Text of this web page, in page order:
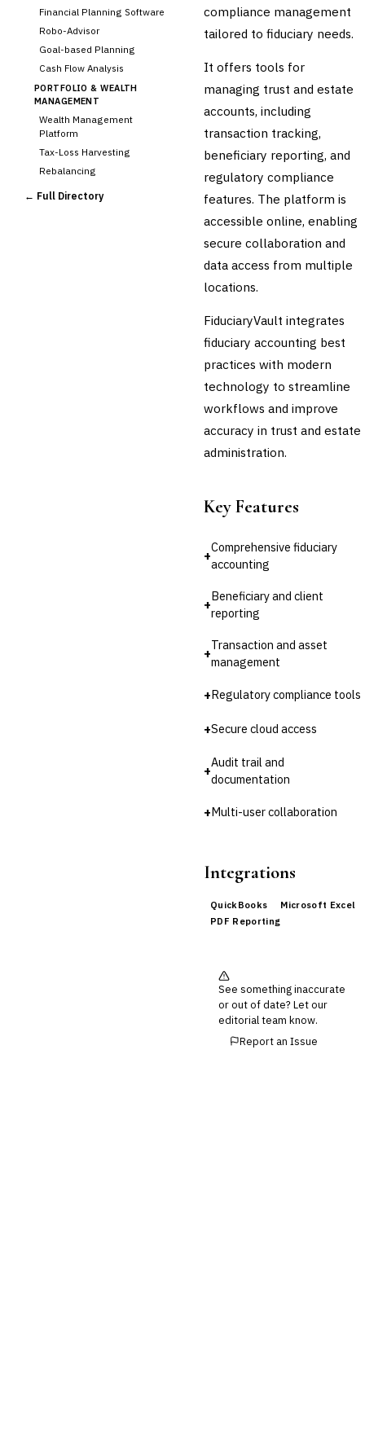
Financial Planning Software
Robo-Advisor
Goal-based Planning
Cash Flow Analysis
PORTFOLIO & WEALTH
MANAGEMENT
Wealth Management
Platform
Tax-Loss Harvesting
Rebalancing
Client Reporting
← Full Directory
compliance management
tailored to fiduciary needs.
It offers tools for
managing trust and estate
accounts, including
transaction tracking,
beneficiary reporting, and
regulatory compliance
features. The platform is
accessible online, enabling
secure collaboration and
data access from multiple
locations.
FiduciaryVault integrates
fiduciary accounting best
practices with modern
technology to streamline
workflows and improve
accuracy in trust and estate
administration.
Key Features
+
Comprehensive fiduciary
accounting
+
Beneficiary and client
reporting
+
Transaction and asset
management
+Regulatory compliance tools
+Secure cloud access
+
Audit trail and
documentation
+Multi-user collaboration
Integrations
QuickBooks
Microsoft Excel
PDF Reporting
See something inaccurate
or out of date? Let our
editorial team know.
Report an Issue